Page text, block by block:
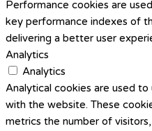
Performance cookies are
key performance indexes of
delivering a better user
Analytics
Analytics
Analytical cookies are used
with the website. These
metrics the number of